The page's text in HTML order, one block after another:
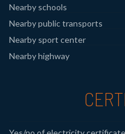
Nearby schools
Nearby public transports
Nearby sport center
Nearby highway